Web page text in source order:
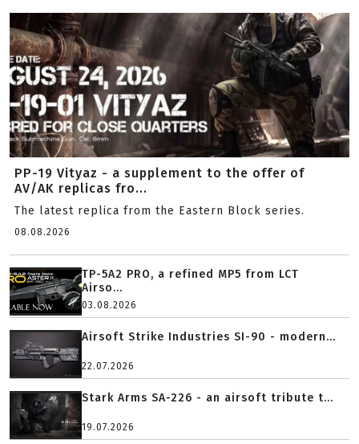
PP-19 Vityaz - a supplement to the offer of
AV/AK replicas fro...
The latest replica from the Eastern Block series.
08.08.2026
TP-5A2 PRO, a refined MP5 from LCT
Airso...
03.08.2026
Airsoft Strike Industries SI-90 - modern...
22.07.2026
Stark Arms SA-226 - an airsoft tribute t...
19.07.2026